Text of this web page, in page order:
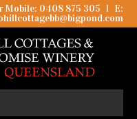
Mobile: 0408 875 305 I
E: